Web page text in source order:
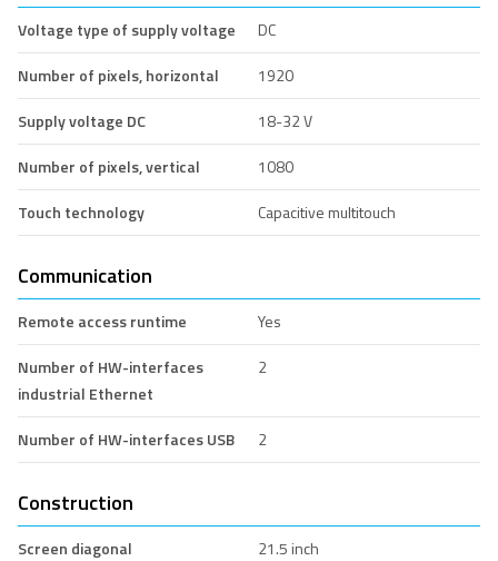
Voltage type of supply voltage
DC
Number of pixels, horizontal
1920
Supply voltage DC
18-32 V
Number of pixels, vertical
1080
Touch technology
Capacitive multitouch
Communication
Remote access runtime
Yes
Number of HW-interfaces
industrial Ethernet
2
Number of HW-interfaces USB 2
Construction
Screen diagonal
21.5 inch